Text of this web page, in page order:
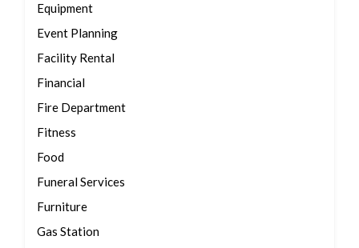
Equipment
Event Planning
Facility Rental
Financial
Fire Department
Fitness
Food
Funeral Services
Furniture
Gas Station